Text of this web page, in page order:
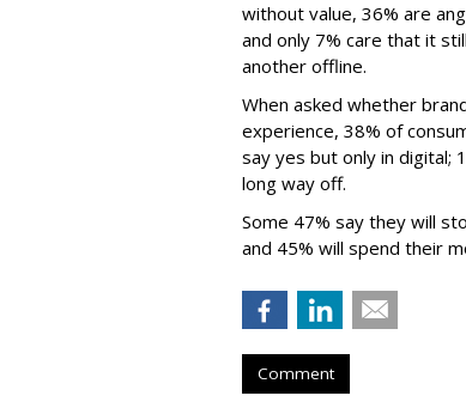
without value, 36% are
and only 7% care that it
another offline.
When asked whether
experience, 38% of
say yes but only in digital;
long way off.
Some 47% say they will
and 45% will spend their
Comment